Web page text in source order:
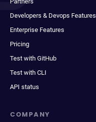
Developers & Devops Features
Enterprise Features
Pricing
Test with GitHub
Test with CLI
API status
COMPANY